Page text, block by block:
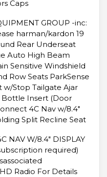
Caps
GROUP -inc:
harman/kardon 19
Rear Underseat
Auto High Beam
Sensitive Windshield
Row Seats ParkSense
w/Stop Tailgate Ajar
Insert (Door
4C Nav w/8.4"
Split Recline Seat
NAV W/8.4" DISPLAY
required)
Radio For Details